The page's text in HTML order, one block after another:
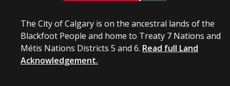
The City of Calgary is on the ancestral lands of the
Blackfoot People and home to Treaty 7 Nations and
Métis Nations Districts 5 and 6. Read full Land
Acknowledgement.